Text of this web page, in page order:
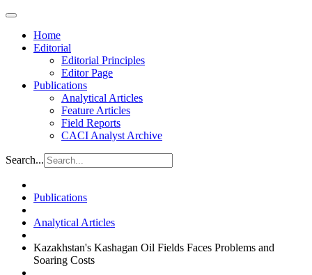
Home
Editorial
Editorial Principles
Editor Page
Publications
Analytical Articles
Feature Articles
Field Reports
CACI Analyst Archive
Search...
Publications
Analytical Articles
Kazakhstan's Kashagan Oil Fields Faces Problems and
Soaring Costs